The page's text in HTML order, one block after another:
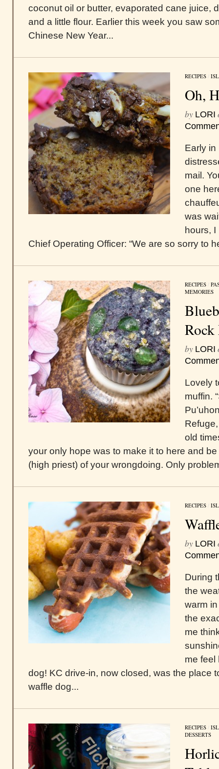
coconut oil or butter, evaporated cane juice,
and a little flour. Earlier this week you saw
Chinese New Year...
RECIPES /
Oh,
by LORI
Early in
mail.
one
was
hours,
Chief Operating Officer: “We are so sorry to
RECIPES /
MEMORIES
by LORI
Lovely
muffin.
old
your only hope was to make it to here and
(high priest) of your wrongdoing. Only
RECIPES /
by LORI
During
the
warm in
the
me
me
dog! KC drive-in, now closed, was the place
waffle dog...
RECIPES /
DESSERTS